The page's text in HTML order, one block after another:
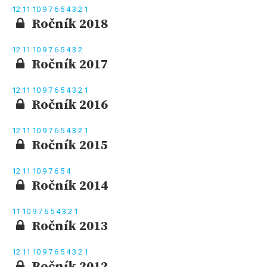
12 11 10 9 7 6 5 43 2 1
Ročník 2018
12 11 10 9 7 6 5 43 2
Ročník 2017
12 11 10 9 7 6 5 43 2 1
Ročník 2016
12 11 10 9 7 6 5 43 2 1
Ročník 2015
12 11 10 9 7 6 5 4
Ročník 2014
11 10 9 7 6 5 43 2 1
Ročník 2013
12 11 10 9 7 6 5 43 2 1